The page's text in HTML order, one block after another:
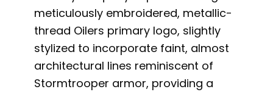
meticulously embroidered, metallic-
thread Oilers primary logo, slightly
stylized to incorporate faint, almost
architectural lines reminiscent of
Stormtrooper armor, providing a